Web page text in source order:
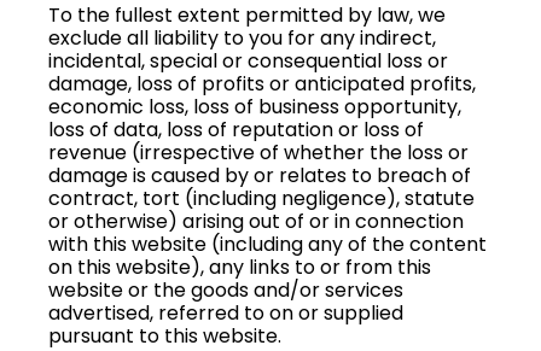
To the fullest extent permitted by law, we
exclude all liability to you for any indirect,
incidental, special or consequential loss or
damage, loss of profits or anticipated profits,
economic loss, loss of business opportunity,
loss of data, loss of reputation or loss of
revenue (irrespective of whether the loss or
damage is caused by or relates to breach of
contract, tort (including negligence), statute
or otherwise) arising out of or in connection
with this website (including any of the content
on this website), any links to or from this
website or the goods and/or services
advertised, referred to on or supplied
pursuant to this website.